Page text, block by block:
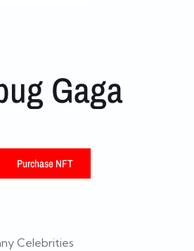
Gaga
Purchase NFT
Celebrities